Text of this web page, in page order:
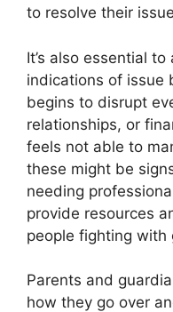
to resolve their
It’s also essential
indications of issue
begins to disrupt
relationships, or
feels not able to
these might be
needing
provide resources
people fighting with
Parents and
how they go over